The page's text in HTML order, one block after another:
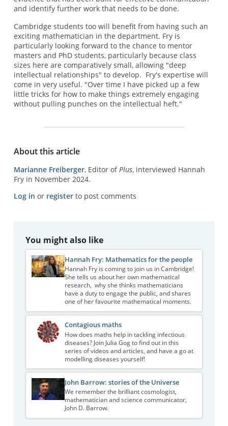
and identify further work that needs to be done.
Cambridge students too will benefit from having such an
exciting mathematician in the department. Fry is
particularly looking forward to the chance to mentor
masters and PhD students, particularly because class
sizes here are comparatively small, allowing "deep
intellectual relationships" to develop. Fry's expertise will
come in very useful. "Over time I have picked up a few
little tricks for how to make things extremely engaging
without pulling punches on the intellectual heft."
About this article
Marianne Freiberger, Editor ofPlus, interviewed Hannah
Fry in November 2024.
Log in or registerto post comments
You might also like
Hannah Fry: Mathematics for the people
Hannah Fry is coming to join us in Cambridge!
She tells us about her own mathematical
research, why she thinks mathematicians
have a duty to engage the public, and shares
one of her favourite mathematical moments.
Contagious maths
How does maths help in tackling infectious
diseases? Join Julia Gog to find out in this
series of videos and articles, and have a go at
modelling diseases yourself!
John Barrow: stories of the Universe
We remember the brilliant cosmologist,
mathematician and science communicator,
John D. Barrow.